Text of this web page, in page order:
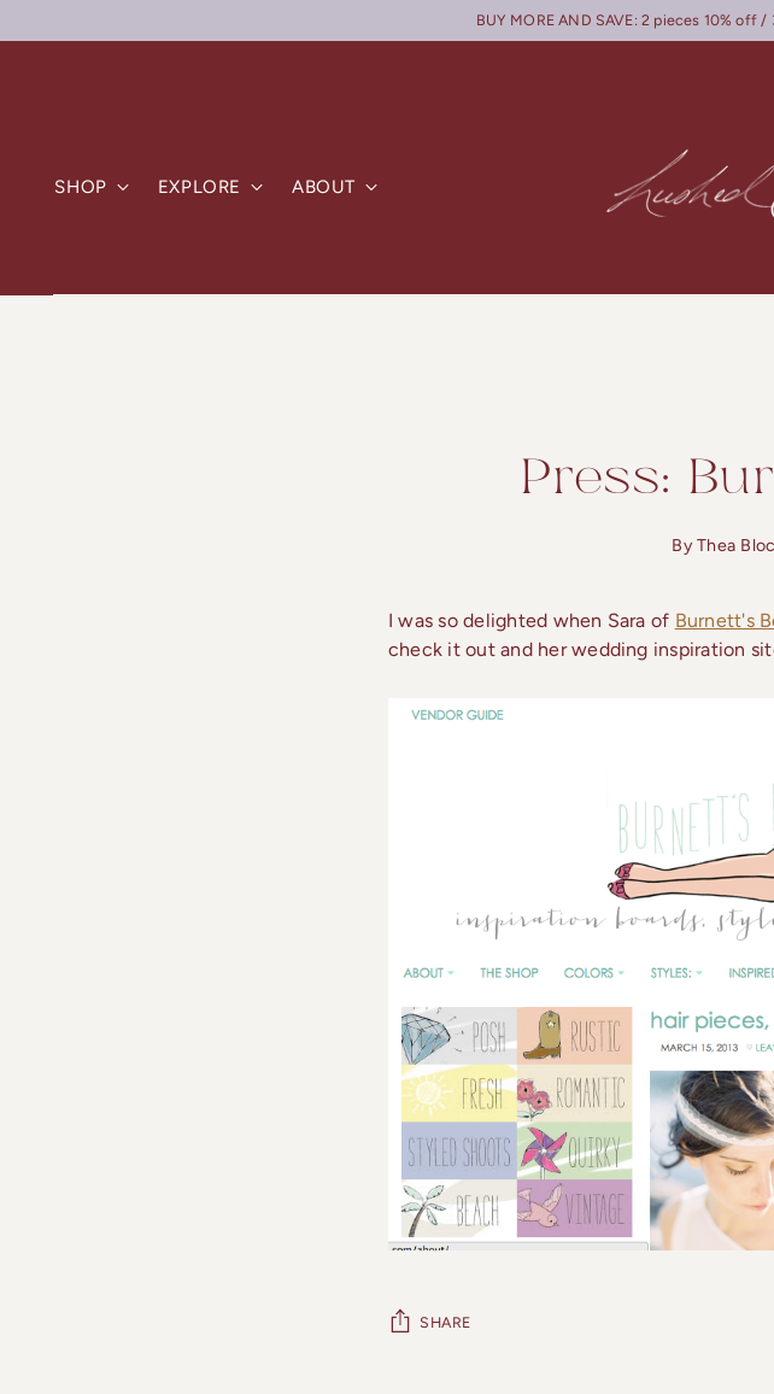
BUY MORE AND SAVE: 2 pieces 10%
SHOP EXPLORE ABOUT
Press:
By Thea
I was so delighted when Sara of Burnett's
check it out and her wedding inspiration
SHARE